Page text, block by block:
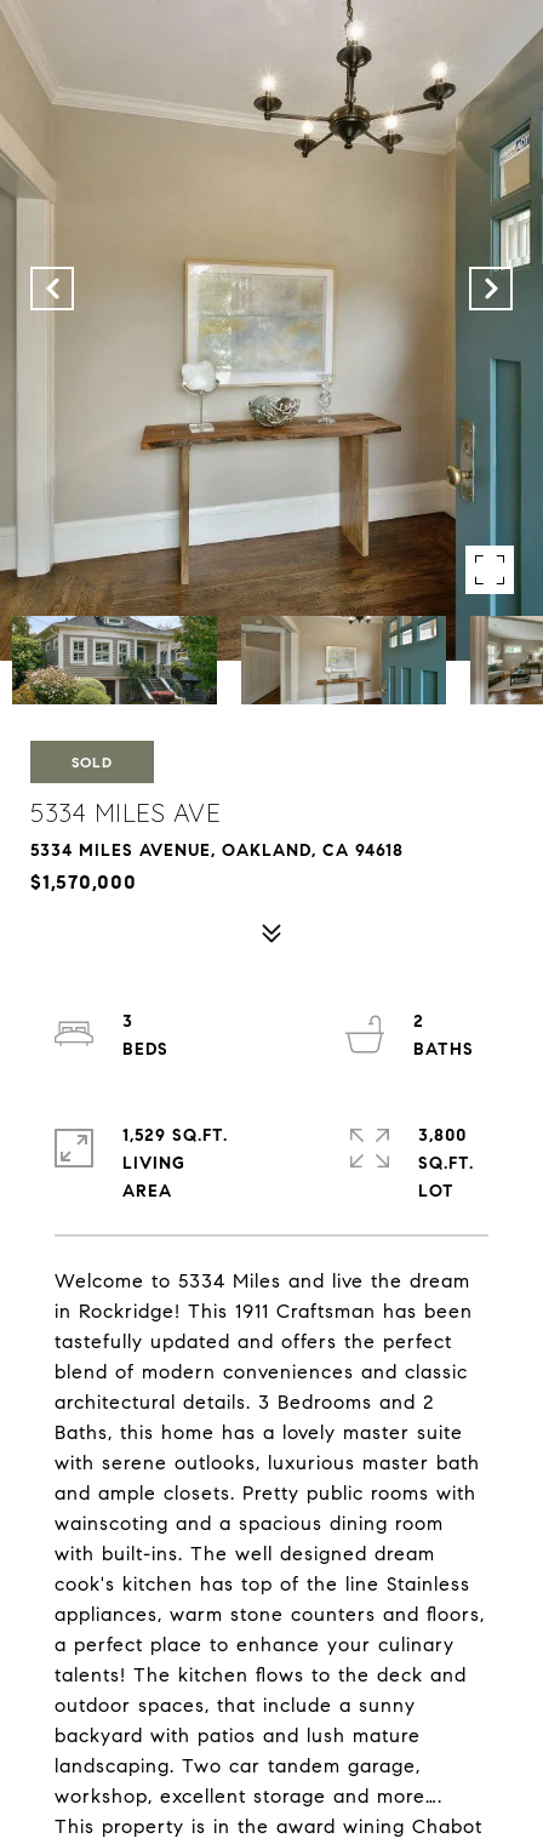
SOLD
5334 MILES AVE
5334 MILES AVENUE, OAKLAND, CA 94618
$1,570,000
Welcome to 5334 Miles and live the dream
in Rockridge! This 1911 Craftsman has been
tastefully updated and offers the perfect
blend of modern conveniences and classic
architectural details. 3 Bedrooms and 2
Baths, this home has a lovely master suite
with serene outlooks, luxurious master bath
and ample closets. Pretty public rooms with
wainscoting and a spacious dining room
with built-ins. The well designed dream
cook's kitchen has top of the line Stainless
appliances, warm stone counters and floors,
a perfect place to enhance your culinary
talents! The kitchen flows to the deck and
outdoor spaces, that include a sunny
backyard with patios and lush mature
landscaping. Two car tandem garage,
workshop, excellent storage and more….
This property is in the award wining Chabot
3
2
1,529 SQ.FT.
LIVING
3,800
SQ.FT.